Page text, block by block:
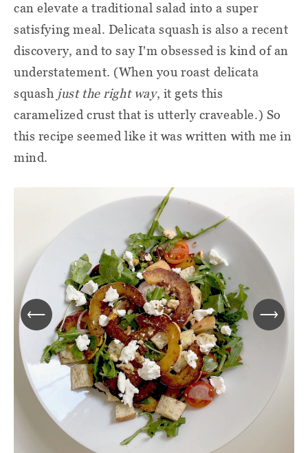
can elevate a traditional salad into a super
satisfying meal. Delicata squash is also a recent
discovery, and to say I'm obsessed is kind of an
understatement. (When you roast delicata
squash just the right way, it gets this
caramelized crust that is utterly craveable.) So
this recipe seemed like it was written with me in
mind.